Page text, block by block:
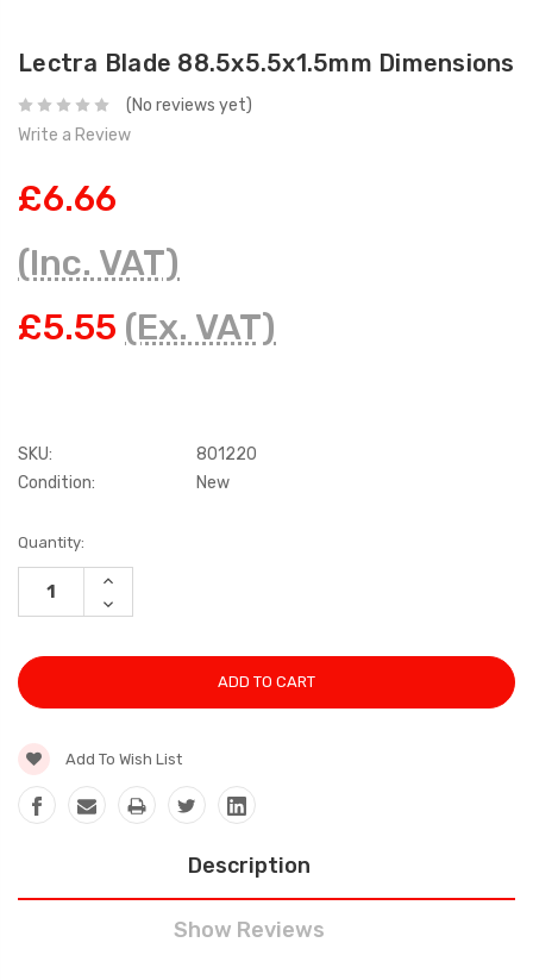
Lectra Blade 88.5x5.5x1.5mm Dimensions
(No reviews yet)
Write a Review
£6.66
(Inc. VAT)
£5.55 (Ex. VAT)
SKU:
801220
Condition:
New
Current
Stock:
Quantity:
INCREASE
DECREASE
QUANTITY:
Add To Wish List
Description
Show Reviews